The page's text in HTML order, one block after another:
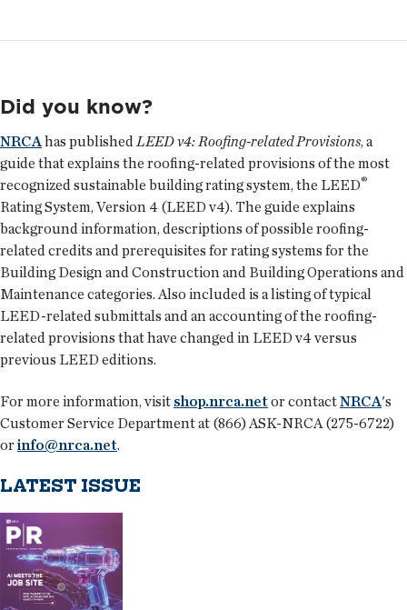
Did you know?
NRCAhas publishedLEED v4: Roofing-related Provisions, a
guide that explains the roofing-related provisions of the most
recognized sustainable building rating system, the LEED®
Rating System, Version 4 (LEED v4). The guide explains
background information, descriptions of possible roofing-
related credits and prerequisites for rating systems for the
Building Design and Construction and Building Operations and
Maintenance categories. Also included is a listing of typical
LEED-related submittals and an accounting of the roofing-
related provisions that have changed in LEED v4 versus
previous LEED editions.
For more information, visit shop.nrca.netor contactNRCA's
Customer Service Department at (866) ASK-NRCA (275-6722)
or info@nrca.net.
LATEST ISSUE